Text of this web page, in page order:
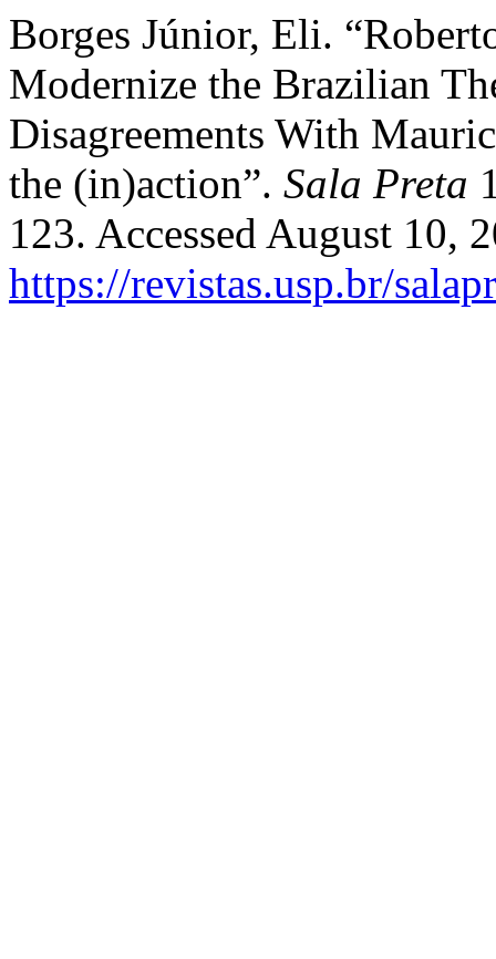
Borges Júnior, Eli.
Modernize the Brazilian
Disagreements With
the (in)action”. Sala Preta
123. Accessed August 10,
https://revistas.usp.br/